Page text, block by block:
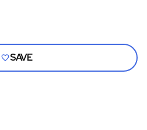
EACH
SAVE